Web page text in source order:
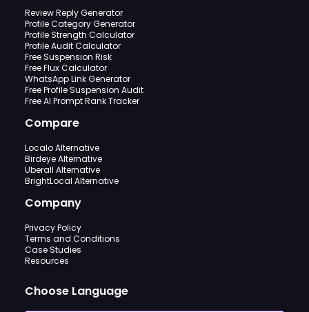
Review Reply Generator
Profile Category Generator
Profile Strength Calculator
Profile Audit Calculator
Free Suspension Risk
Free Flux Calculator
WhatsApp Link Generator
Free Profile Suspension Audit
Free AI Prompt Rank Tracker
Compare
Localo Alternative
Birdeye Alternative
Uberall Alternative
BrightLocal Alternative
Company
Privacy Policy
Terms and Conditions
Case Studies
Resources
Choose Language